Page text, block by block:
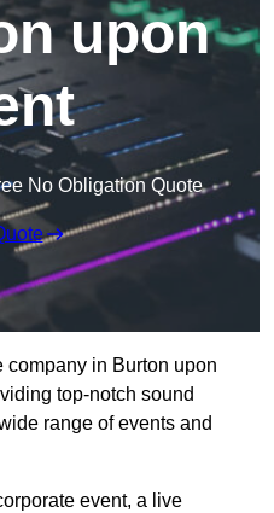
upon
No Obligation Quote
company in Burton upon
top-notch sound
range of events and
event, a live